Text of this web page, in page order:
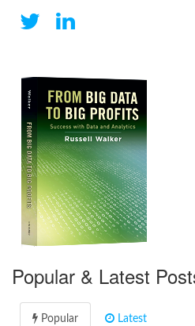
Popular & Latest
Popular Latest